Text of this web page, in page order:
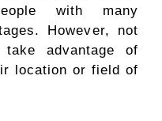
with many
However, not
advantage of
location or field of